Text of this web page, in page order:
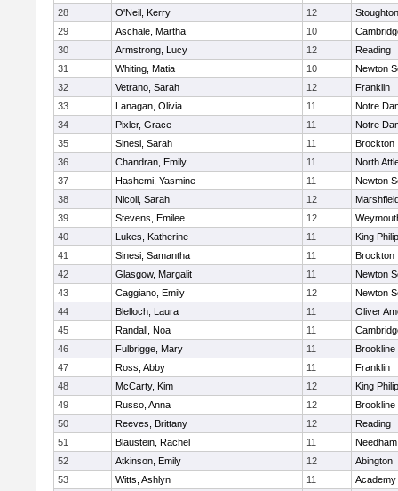
28
O'Neil, Kerry 12
Stoughton
29
Aschale, Martha 10
30
Armstrong, Lucy 12
Reading
31
Whiting, Matia 10
Newton
32
Vetrano, Sarah 12
Franklin
33
Lanagan, Olivia 11
Notre
34
Pixler, Grace 11
Notre
35
Sinesi, Sarah 11
Brockton
36
Chandran, Emily 11
North
37
Hashemi, Yasmine 11
Newton
38
Nicoll, Sarah 12
39
Stevens, Emilee 12
40
Lukes, Katherine 11
King Philip
41
Sinesi, Samantha 11
Brockton
42
Glasgow, Margalit 11
Newton
43
Caggiano, Emily 12
Newton
44
Blelloch, Laura 11
Oliver
45
Randall, Noa 11
46
Fulbrigge, Mary 11
Brookline
47
Ross, Abby 11
Franklin
48
McCarty, Kim 12
King Philip
49
Russo, Anna 12
Brookline
50
Reeves, Brittany 12
Reading
51
Blaustein, Rachel 11
Needham
52
Atkinson, Emily 12
Abington
53
Witts, Ashlyn 11